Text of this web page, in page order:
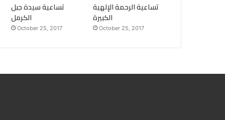
تساعية سيدة جبل
الكرمل
October 25, 2017
تساعية الرحمة الإلهية
الكبيرة
October 25, 2017